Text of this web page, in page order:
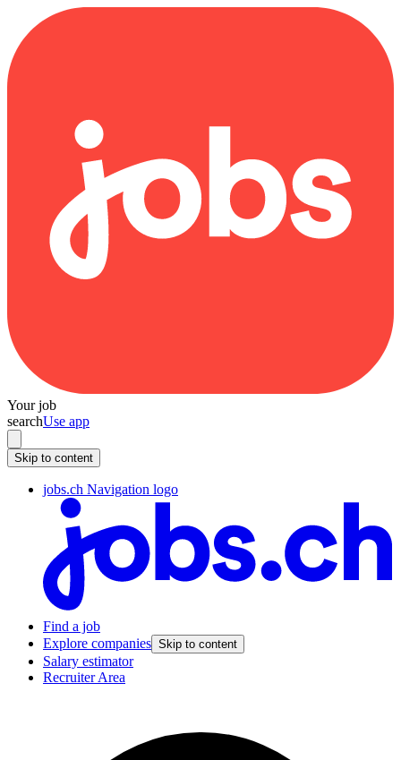
Your job
searchUse app
Skip to content
jobs.ch Navigation logo
Find a job
Explore companies Skip to content
Salary estimator
Recruiter Area